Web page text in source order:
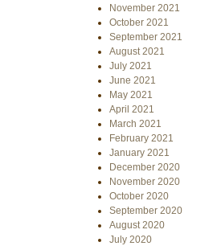
November 2021
October 2021
September 2021
August 2021
July 2021
June 2021
May 2021
April 2021
March 2021
February 2021
January 2021
December 2020
November 2020
October 2020
September 2020
August 2020
July 2020